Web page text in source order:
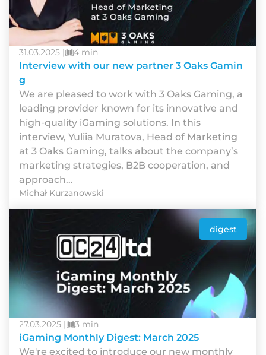
31.03.2025 | 4 min
Interview with our new partner 3 Oaks Gamin
g
We are pleased to work with 3 Oaks Gaming, a
leading provider known for its innovative and
high-quality iGaming solutions. In this
interview, Yuliia Muratova, Head of Marketing
at 3 Oaks Gaming, talks about the company’s
marketing strategies, B2B cooperation, and
approach...
Michał Kurzanowski
digest
27.03.2025 | 3 min
iGaming Monthly Digest: March 2025
We're excited to introduce our new monthly